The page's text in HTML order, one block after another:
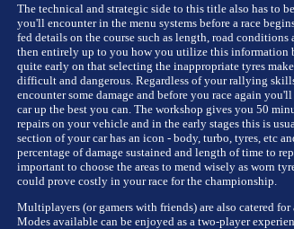
The technical and strategic side to this title also has to
you'll encounter in the menu systems before a race
fed details on the course such as length, road conditions
then entirely up to you how you utilize this information
quite early on that selecting the inappropriate tyres
difficult and dangerous. Regardless of your rallying
encounter some damage and before you race again
car up the best you can. The workshop gives you 50
repairs on your vehicle and in the early stages this is
section of your car has an icon - body, turbo, tyres, etc
percentage of damage sustained and length of time to
important to choose the areas to mend wisely as worn
could prove costly in your race for the championship.
Multiplayers (or gamers with friends) are also catered for
Modes available can be enjoyed as a two-player